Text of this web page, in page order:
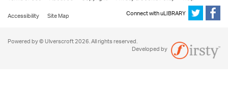
Accessibility
Site Map Connect with uLIBRARY
Powered by © Ulverscroft 2026. All rights reserved.
Developed by